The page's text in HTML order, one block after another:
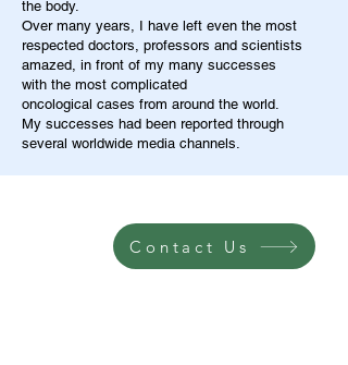
the body.
Over many years, I have left even the most
respected doctors, professors and scientists
amazed, in front of my many successes
with the most complicated
oncological cases from around the world.
My successes had been reported through
several worldwide media channels.
Contact Us